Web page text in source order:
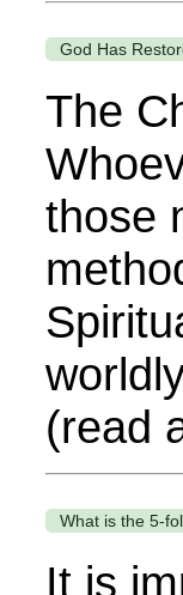
God Has
The
those
(read
What is the 5-
It is